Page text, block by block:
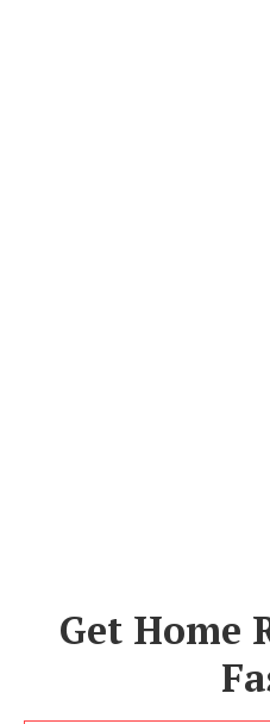
Get Home